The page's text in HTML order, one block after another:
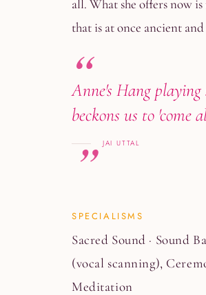
all. What she offers now
that is at once ancient
Anne's Hang
beckons us to 'come
JAI UTTAL
SPECIALISMS
Sacred Sound · Sound
(vocal scanning),
Meditation